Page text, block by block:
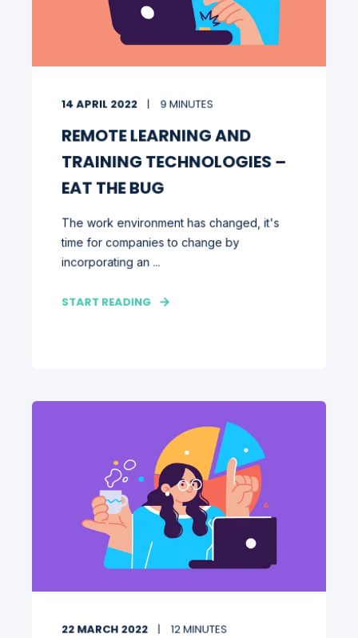
14 APRIL 2022 9 MINUTES
REMOTE LEARNING AND
TRAINING TECHNOLOGIES –
EAT THE BUG
The work environment has changed, it's
time for companies to change by
incorporating an ...
START READING
22 MARCH 2022 12 MINUTES